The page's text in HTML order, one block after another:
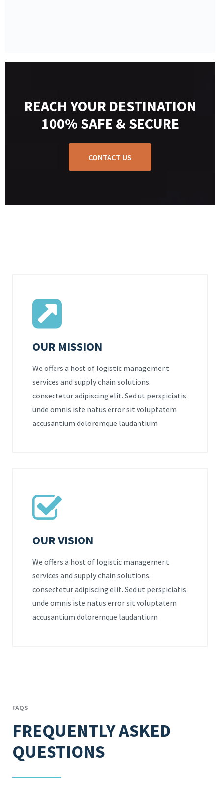
REACH YOUR DESTINATION
100% SAFE & SECURE
CONTACT US
OUR MISSION
We offers a host of logistic management
services and supply chain solutions.
consectetur adipiscing elit. Sed ut perspiciatis
unde omnis iste natus error sit voluptatem
accusantium doloremque laudantium
OUR VISION
We offers a host of logistic management
services and supply chain solutions.
consectetur adipiscing elit. Sed ut perspiciatis
unde omnis iste natus error sit voluptatem
accusantium doloremque laudantium
FAQS
FREQUENTLY ASKED
QUESTIONS